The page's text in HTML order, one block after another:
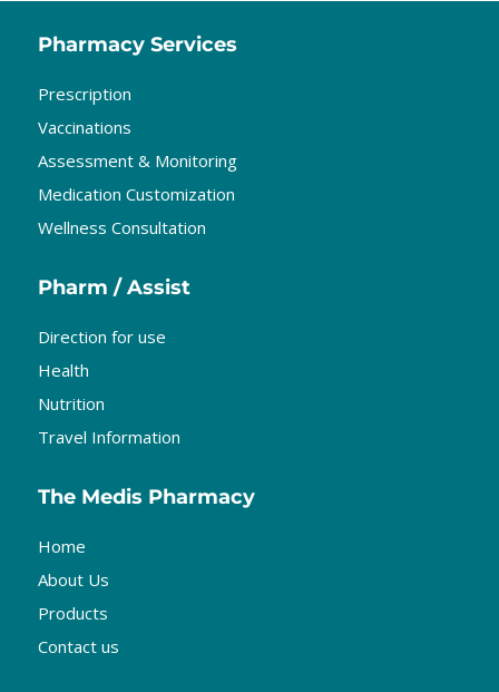
Pharmacy Services
Prescription
Vaccinations
Assessment & Monitoring
Medication Customization
Wellness Consultation
Pharm / Assist
Direction for use
Health
Nutrition
Travel Information
The Medis Pharmacy
Home
About Us
Products
Contact us